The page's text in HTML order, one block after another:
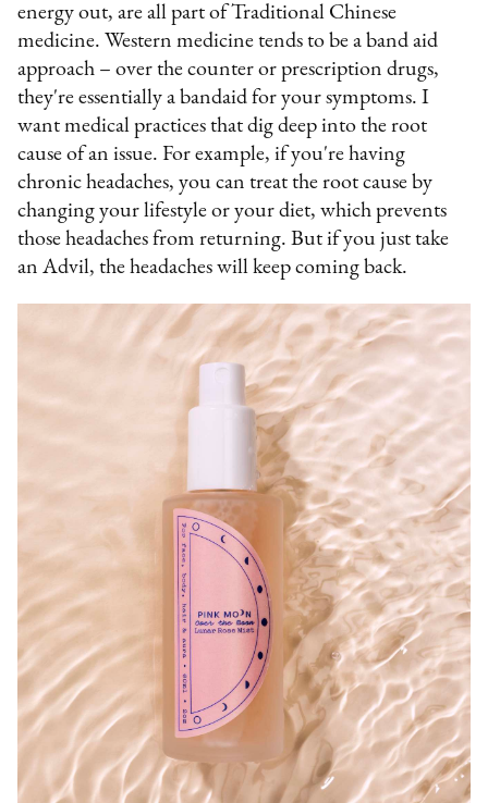
energy out, are all part of Traditional Chinese
medicine. Western medicine tends to be a band aid
approach – over the counter or prescription drugs,
they're essentially a bandaid for your symptoms. I
want medical practices that dig deep into the root
cause of an issue. For example, if you're having
chronic headaches, you can treat the root cause by
changing your lifestyle or your diet, which prevents
those headaches from returning. But if you just take
an Advil, the headaches will keep coming back.